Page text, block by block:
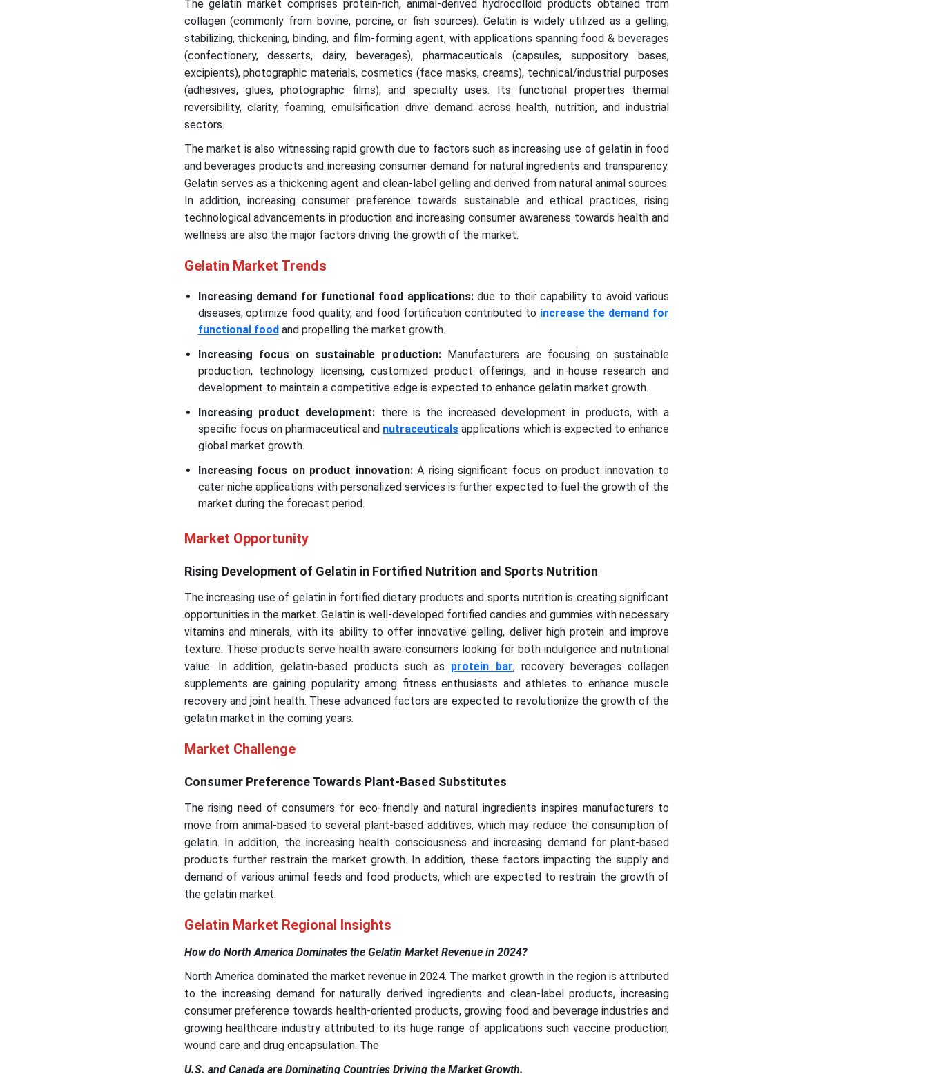
The gelatin market comprises protein-rich, animal-derived hydrocolloid products obtained from
collagen (commonly from bovine, porcine, or fish sources). Gelatin is widely utilized as a gelling,
stabilizing, thickening, binding, and film-forming agent, with applications spanning food & beverages
(confectionery, desserts, dairy, beverages), pharmaceuticals (capsules, suppository bases,
excipients), photographic materials, cosmetics (face masks, creams), technical/industrial purposes
(adhesives, glues, photographic films), and specialty uses. Its functional properties thermal
reversibility, clarity, foaming, emulsification drive demand across health, nutrition, and industrial
sectors.
The market is also witnessing rapid growth due to factors such as increasing use of gelatin in food
and beverages products and increasing consumer demand for natural ingredients and transparency.
Gelatin serves as a thickening agent and clean-label gelling and derived from natural animal sources.
In addition, increasing consumer preference towards sustainable and ethical practices, rising
technological advancements in production and increasing consumer awareness towards health and
wellness are also the major factors driving the growth of the market.
Gelatin Market Trends
Increasing demand for functional food applications:due to their capability to avoid various
diseases, optimize food quality, and food fortification contributed to increase the demand for
functional food and propelling the market growth.
Increasing focus on sustainable production: Manufacturers are focusing on sustainable
production, technology licensing, customized product offerings, and in-house research and
development to maintain a competitive edge is expected to enhance gelatin market growth.
Increasing product development: there is the increased development in products, with a
specific focus on pharmaceutical and nutraceuticals applications which is expected to enhance
global market growth.
Increasing focus on product innovation:A rising significant focus on product innovation to
cater niche applications with personalized services is further expected to fuel the growth of the
market during the forecast period.
Market Opportunity
Rising Development of Gelatin in Fortified Nutrition and Sports Nutrition
The increasing use of gelatin in fortified dietary products and sports nutrition is creating significant
opportunities in the market. Gelatin is well-developed fortified candies and gummies with necessary
vitamins and minerals, with its ability to offer innovative gelling, deliver high protein and improve
texture. These products serve health aware consumers looking for both indulgence and nutritional
value. In addition, gelatin-based products such as protein bar, recovery beverages collagen
supplements are gaining popularity among fitness enthusiasts and athletes to enhance muscle
recovery and joint health. These advanced factors are expected to revolutionize the growth of the
gelatin market in the coming years.
Market Challenge
Consumer Preference Towards Plant-Based Substitutes
The rising need of consumers for eco-friendly and natural ingredients inspires manufacturers to
move from animal-based to several plant-based additives, which may reduce the consumption of
gelatin. In addition, the increasing health consciousness and increasing demand for plant-based
products further restrain the market growth. In addition, these factors impacting the supply and
demand of various animal feeds and food products, which are expected to restrain the growth of
the gelatin market.
Gelatin Market Regional Insights
How do North America Dominates the Gelatin Market Revenue in 2024?
North America dominated the market revenue in 2024. The market growth in the region is attributed
to the increasing demand for naturally derived ingredients and clean-label products, increasing
consumer preference towards health-oriented products, growing food and beverage industries and
growing healthcare industry attributed to its huge range of applications such vaccine production,
wound care and drug encapsulation. The
U.S. and Canada are Dominating Countries Driving the Market Growth.